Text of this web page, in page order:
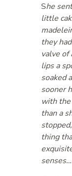
She
little
they
valve of
lips a
soaked
sooner
with
than a
thing
senses…